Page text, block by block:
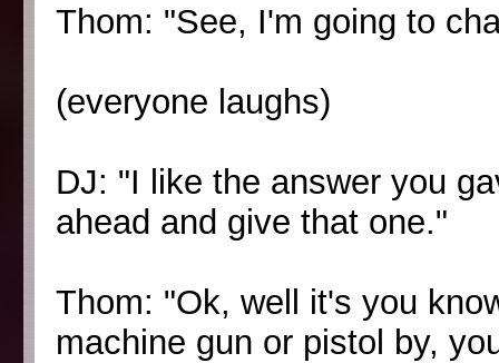
Thom: "See, I'm going to
(everyone laughs)
DJ: "I like the answer you
ahead and give that one."
Thom: "Ok, well it's you
machine gun or pistol by,